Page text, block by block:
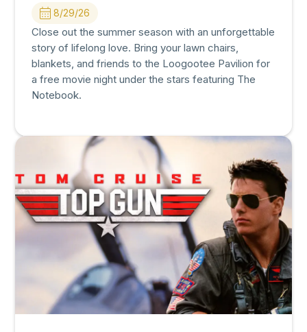
8/29/26
Close out the summer season with an unforgettable
story of lifelong love. Bring your lawn chairs,
blankets, and friends to the Loogootee Pavilion for
a free movie night under the stars featuring The
Notebook.